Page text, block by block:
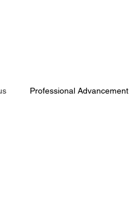
Professional Advancement